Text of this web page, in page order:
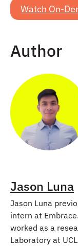
Watch On-
Author
Jason Luna
Jason Luna
intern at
worked as a
Laboratory at